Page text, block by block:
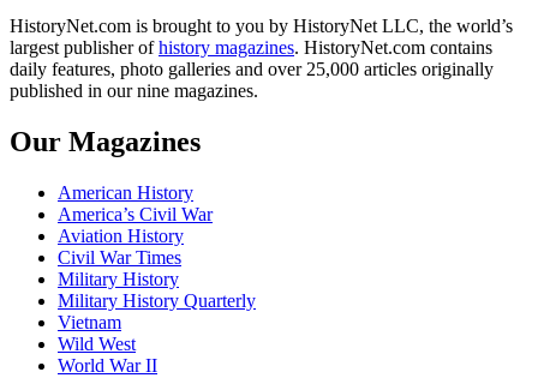
HistoryNet.com is brought to you by HistoryNet LLC, the world’s
largest publisher ofhistory magazines. HistoryNet.com contains
daily features, photo galleries and over 25,000 articles originally
published in our nine magazines.
Our Magazines
American History
America’s Civil War
Aviation History
Civil War Times
Military History
Military History Quarterly
Vietnam
Wild West
World War II